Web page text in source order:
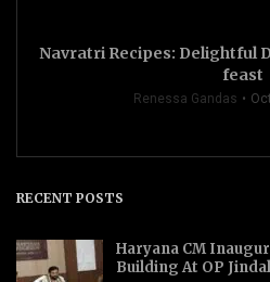
Navratri Recipes: Delightful
feast
Renessa Gandas
RECENT POSTS
Haryana CM
Building At OP